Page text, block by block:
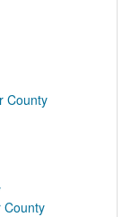
County
County